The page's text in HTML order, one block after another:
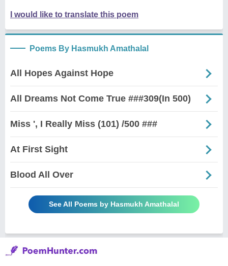
I would like to translate this poem
Poems By Hasmukh Amathalal
All Hopes Against Hope
All Dreams Not Come True ###309(In 500)
Miss ', I Really Miss (101) /500 ###
At First Sight
Blood All Over
See All Poems by Hasmukh Amathalal